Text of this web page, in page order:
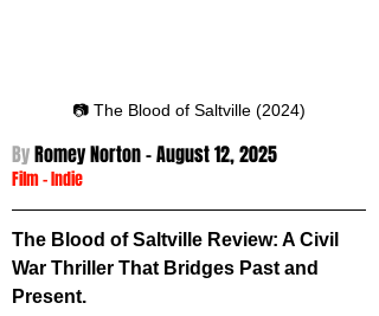
📷 The Blood of Saltville (2024)
By Romey Norton - August 12, 2025
Film -Indie
The Blood of Saltville Review: A Civil
War Thriller That Bridges Past and
Present.